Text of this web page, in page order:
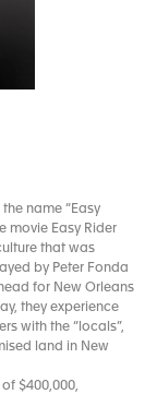
name “Easy
movie Easy Rider
that was
by Peter Fonda
for New Orleans
they experience
with the “locals”,
land in New
$400,000,